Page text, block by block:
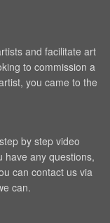
and facilitate art
to commission a
you came to the
by step video
have any questions,
can contact us via
can.